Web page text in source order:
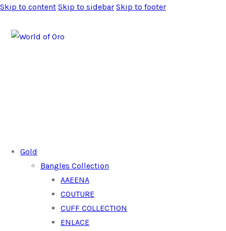
Skip to content Skip to sidebar Skip to footer
Gold
Bangles Collection
AAEENA
COUTURE
CUFF COLLECTION
ENLACE